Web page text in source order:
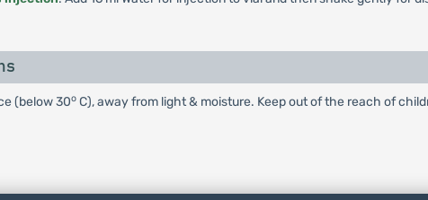
(below 30oC), away from light & moisture. Keep out of the reach of